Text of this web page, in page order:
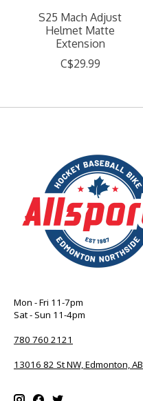
S25 Mach Adjust
Helmet Matte
Extension
C$29.99
Mon - Fri 11-7pm
Sat - Sun 11-4pm
780 760 2121
13016 82 St NW, Edmonton, AB